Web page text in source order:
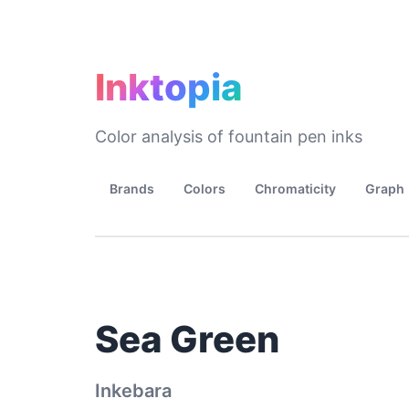
Inktopia
Color analysis of fountain pen inks
Brands Colors Chromaticity Graph
Sea Green
Inkebara